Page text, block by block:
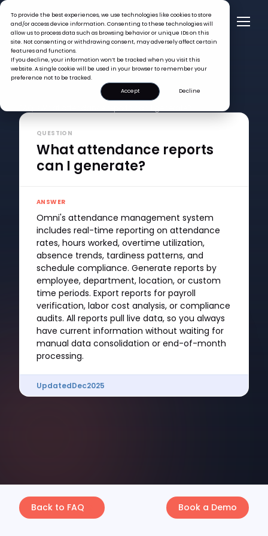
To provide the best experiences, we use technologies like cookies to store
and/or access device information. Consenting to these technologies will
allow us to process data such as browsing behavior or unique IDs on this
site. Not consenting or withdrawing consent, may adversely affect certain
features and functions.
If you decline, your information won’t be tracked when you visit this
website. A single cookie will be used in your browser to remember your
preference not to be tracked.
Accept
Decline
QUESTION
What attendance reports
can I generate?
ANSWER
Omni's attendance management system
includes real-time reporting on attendance
rates, hours worked, overtime utilization,
absence trends, tardiness patterns, and
schedule compliance. Generate reports by
employee, department, location, or custom
time periods. Export reports for payroll
verification, labor cost analysis, or compliance
audits. All reports pull live data, so you always
have current information without waiting for
manual data consolidation or end-of-month
processing.
UpdatedDec2025
Back to FAQ Book a Demo